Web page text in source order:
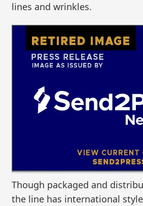
lines and wrinkles.
Though packaged and
the line has international